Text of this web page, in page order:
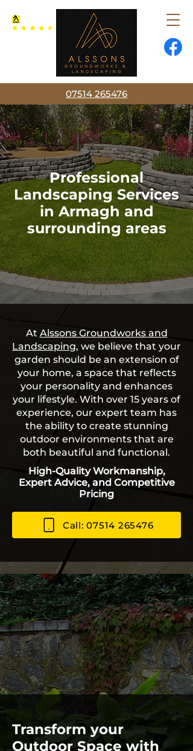
07514 265476
Professional
Landscaping Services
in Armagh and
surrounding areas
At Alssons Groundworks and
Landscaping, we believe that your
garden should be an extension of
your home, a space that reflects
your personality and enhances
your lifestyle. With over 15 years of
experience, our expert team has
the ability to create stunning
outdoor environments that are
both beautiful and functional.
High-Quality Workmanship,
Expert Advice, and Competitive
Pricing
Call: 07514 265476
Transform your
Outdoor Space with